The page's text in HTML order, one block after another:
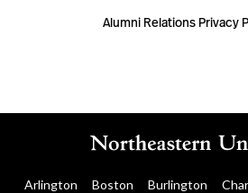
Alumni Relations Privacy
Arlington Boston Burlington